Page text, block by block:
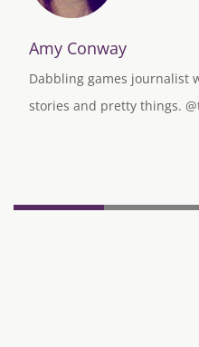
Amy Conway
Dabbling games journalist
stories and pretty things.